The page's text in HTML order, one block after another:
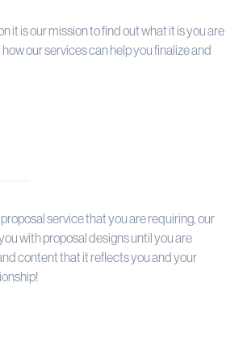
it is our mission to find out what it is you are
our services can help you finalize and
service that you are requiring, our
with proposal designs until you are
content that it reflects you and your